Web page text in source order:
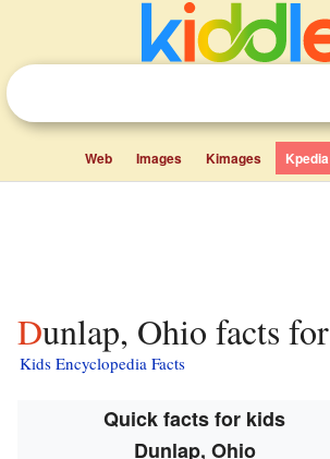
Web Images Kimages Kpedia
Dunlap, Ohio facts
Kids Encyclopedia Facts
Quick facts for kids
Dunlap, Ohio